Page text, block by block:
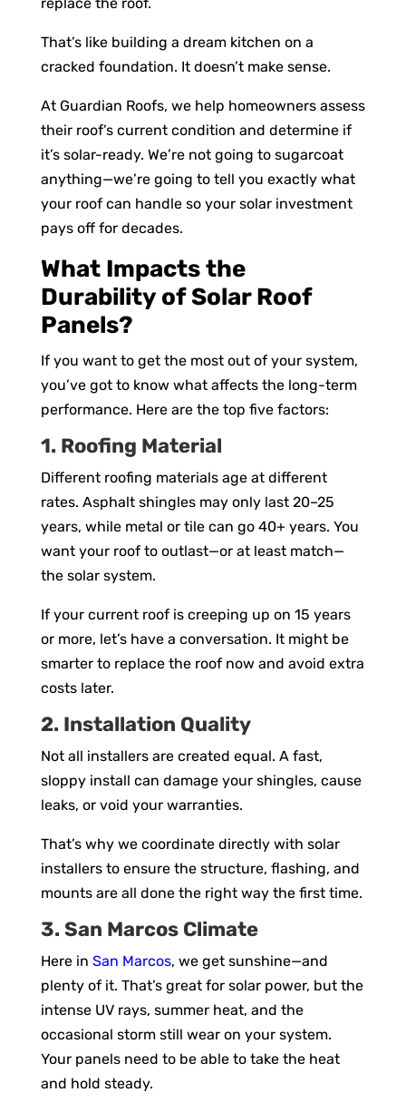
That’s like building a dream kitchen on a
cracked foundation. It doesn’t make sense.
At Guardian Roofs, we help homeowners assess
their roof’s current condition and determine if
it’s solar-ready. We’re not going to sugarcoat
anything—we’re going to tell you exactly what
your roof can handle so your solar investment
pays off for decades.
What Impacts the
Durability of Solar Roof
Panels?
If you want to get the most out of your system,
you’ve got to know what affects the long-term
performance. Here are the top five factors:
1. Roofing Material
Different roofing materials age at different
rates. Asphalt shingles may only last 20–25
years, while metal or tile can go 40+ years. You
want your roof to outlast—or at least match—
the solar system.
If your current roof is creeping up on 15 years
or more, let’s have a conversation. It might be
smarter to replace the roof now and avoid extra
costs later.
2. Installation Quality
Not all installers are created equal. A fast,
sloppy install can damage your shingles, cause
leaks, or void your warranties.
That’s why we coordinate directly with solar
installers to ensure the structure, flashing, and
mounts are all done the right way the first time.
3. San Marcos Climate
Here in San Marcos, we get sunshine—and
plenty of it. That’s great for solar power, but the
intense UV rays, summer heat, and the
occasional storm still wear on your system.
Your panels need to be able to take the heat
and hold steady.